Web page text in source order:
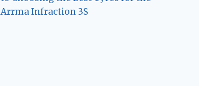
Arrma Infraction 3S